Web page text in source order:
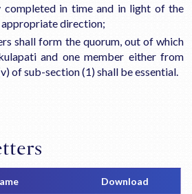
completed in time and in light of the
direction;
shall form the quorum, out of which
and one member either from
of sub-section (1) shall be essential.
Download